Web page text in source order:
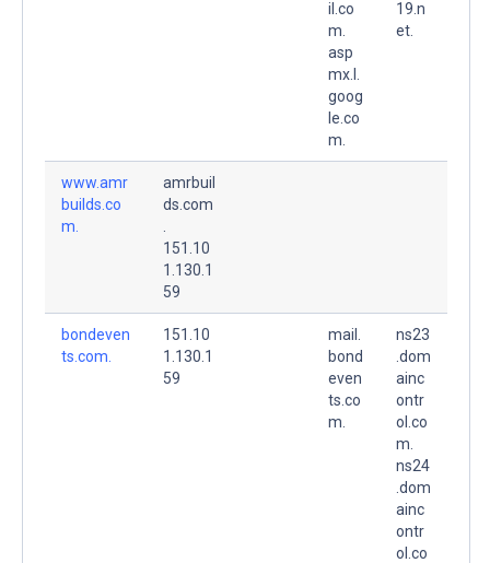
il.co
m.
asp
mx.l.
goog
le.co
m.
19.n
et.
www.amr
builds.co
m.
amrbuil
ds.com
151.10
1.130.1
59
bondeven
ts.com.
151.10
1.130.1
59
mail.
bond
even
ts.co
m.
ns23
.dom
ainc
ontr
ol.co
m.
ns24
.dom
ainc
ontr
ol.co